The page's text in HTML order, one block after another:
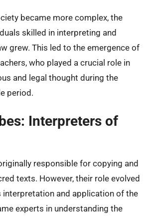
became more complex, the
skilled in interpreting and
grew. This led to the emergence of
who played a crucial role in
and legal thought during the
period.
Interpreters of
responsible for copying and
texts. However, their role evolved
interpretation and application of the
experts in understanding the